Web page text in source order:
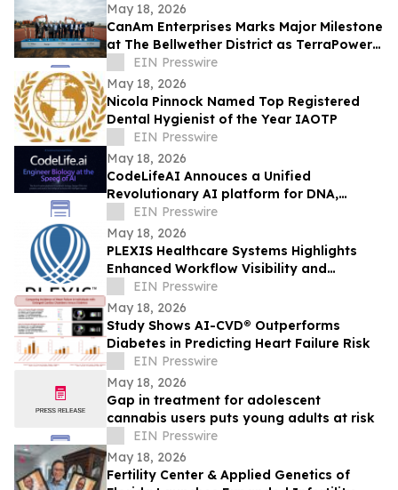
May 18, 2026
CanAm Enterprises Marks Major Milestone
at The Bellwether District as TerraPower
Isotopes Breaks Ground in Philadelphia
EIN Presswire
May 18, 2026
Nicola Pinnock Named Top Registered
Dental Hygienist of the Year IAOTP
EIN Presswire
May 18, 2026
CodeLifeAI Annouces a Unified
Revolutionary AI platform for DNA,
Protein, Cell Design and Simulation
EIN Presswire
May 18, 2026
PLEXIS Healthcare Systems Highlights
Enhanced Workflow Visibility and
Operational Control Across the Claims
Lifecycle
EIN Presswire
May 18, 2026
Study Shows AI-CVD® Outperforms
Diabetes in Predicting Heart Failure Risk
EIN Presswire
May 18, 2026
Gap in treatment for adolescent
cannabis users puts young adults at risk
EIN Presswire
May 18, 2026
Fertility Center & Applied Genetics of